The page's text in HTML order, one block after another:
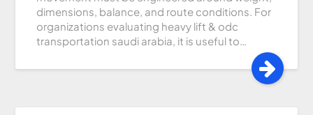
dimensions, balance, and route conditions. For
organizations evaluating heavy lift & odc
transportation saudi arabia, it is useful to…